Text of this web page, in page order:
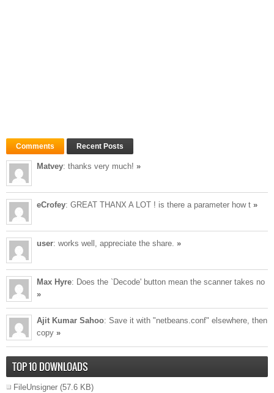
Comments Recent Posts
Matvey: thanks very much! »
eCrofey: GREAT THANX A LOT ! is there a parameter how t »
user: works well, appreciate the share. »
Max Hyre: Does the `Decode' button mean the scanner takes no
»
Ajit Kumar Sahoo: Save it with "netbeans.conf" elsewhere, then
copy »
TOP 10 DOWNLOADS
FileUnsigner (57.6 KB)